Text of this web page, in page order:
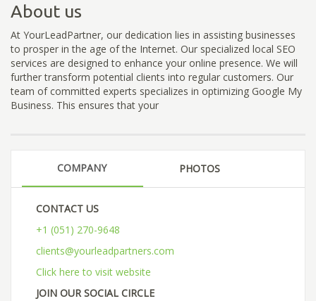
About us
At YourLeadPartner, our dedication lies in assisting businesses
to prosper in the age of the Internet. Our specialized local SEO
services are designed to enhance your online presence. We will
further transform potential clients into regular customers. Our
team of committed experts specializes in optimizing Google My
Business. This ensures that your
COMPANY PHOTOS
CONTACT US
+1 (051) 270-9648
clients@yourleadpartners.com
Click here to visit website
JOIN OUR SOCIAL CIRCLE